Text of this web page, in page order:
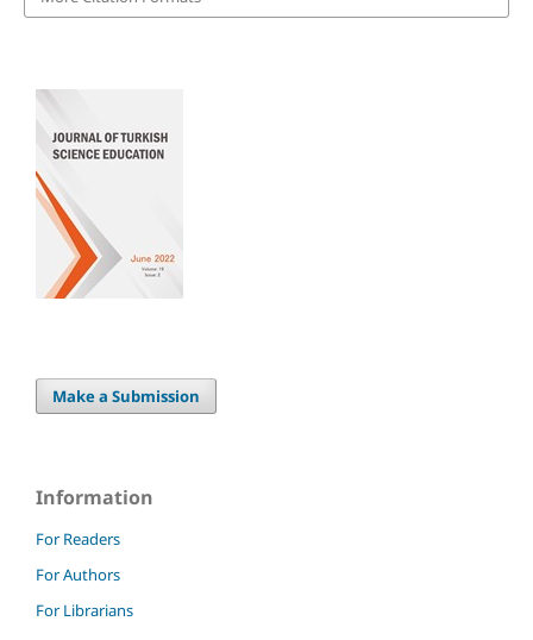
Make a Submission
Information
For Readers
For Authors
For Librarians